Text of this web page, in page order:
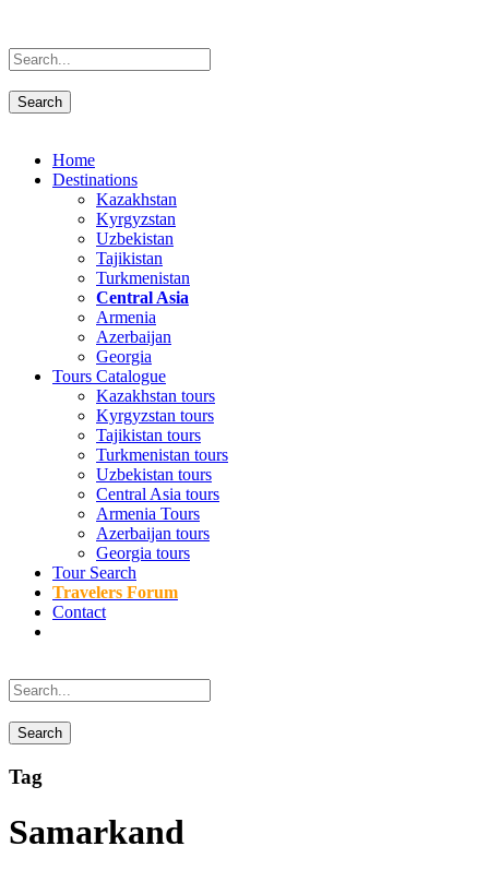
Home
Destinations
Kazakhstan
Kyrgyzstan
Uzbekistan
Tajikistan
Turkmenistan
Central Asia
Armenia
Azerbaijan
Georgia
Tours Catalogue
Kazakhstan tours
Kyrgyzstan tours
Tajikistan tours
Turkmenistan tours
Uzbekistan tours
Central Asia tours
Armenia Tours
Azerbaijan tours
Georgia tours
Tour Search
Travelers Forum
Contact
Tag
Samarkand